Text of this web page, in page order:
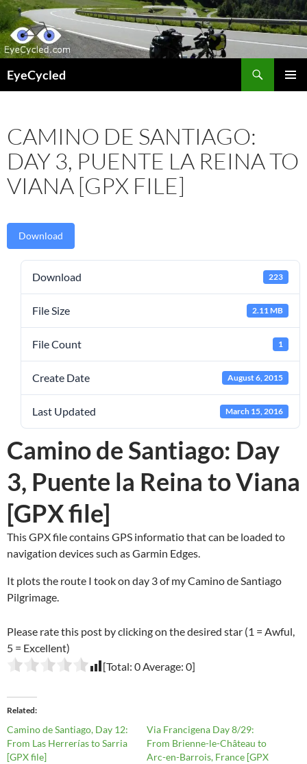
Skip
to
content
EyeCycled
CAMINO DE SANTIAGO:
DAY 3, PUENTE LA REINA TO
VIANA [GPX FILE]
Download
Download 223
File Size 2.11 MB
File Count 1
Create Date August 6, 2015
Last Updated March 15, 2016
Camino de Santiago: Day
3, Puente la Reina to Viana
[GPX file]
This GPX file contains GPS informatio that can be loaded to
navigation devices such as Garmin Edges.
It plots the route I took on day 3 of my Camino de Santiago
Pilgrimage.
Please rate this post by clicking on the desired star (1 = Awful,
5 = Excellent)
[Total: 0Average: 0]
Related
Camino de Santiago, Day 12:
From Las Herrerías to Sarria
[GPX file]
Via Francigena Day 8/29:
From Brienne-le-Château to
Arc-en-Barrois, France [GPX